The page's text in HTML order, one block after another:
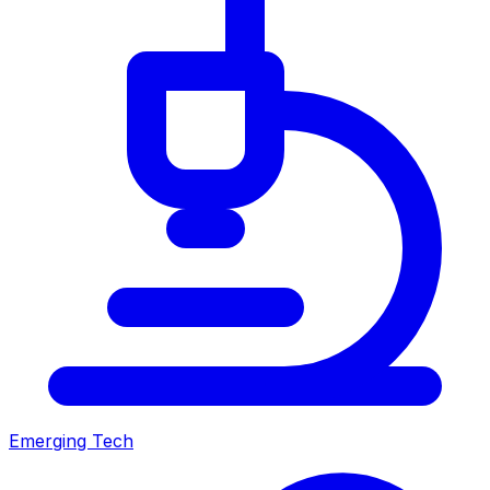
Emerging Tech